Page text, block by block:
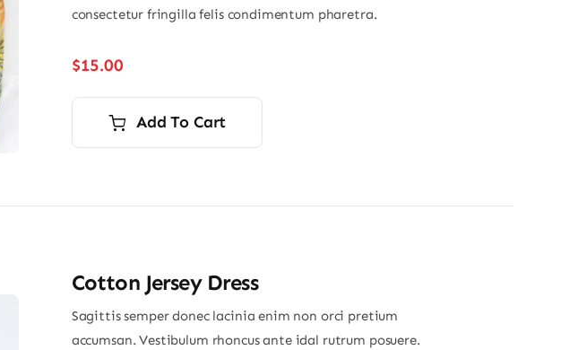
consectetur fringilla felis condimentum pharetra.
$15.00
Add To Cart
Cotton Jersey Dress
Sagittis semper donec lacinia enim non orci pretium
accumsan. Vestibulum rhoncus ante idal rutrum posuere.